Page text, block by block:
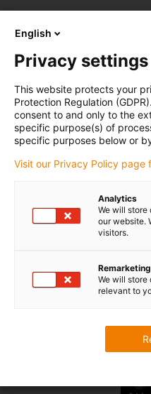
Number of
Unfortunately
or a
message!
Praise & criticism
Services
Free samples
CAD
English
Privacy settings
This website protects your
Protection Regulation
consent to and only to the
specific purpose(s) of
specific purposes below or
Visit our Privacy Policy page
Analytics
We will store
our website.
visitors.
Remarketing
We will store
relevant to